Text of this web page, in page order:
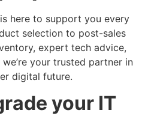
here to support you every
selection to post-sales
expert tech advice,
your trusted partner in
digital future.
your IT